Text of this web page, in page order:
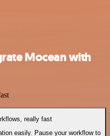
Mocean with
really fast
easily. Pause your workflow to